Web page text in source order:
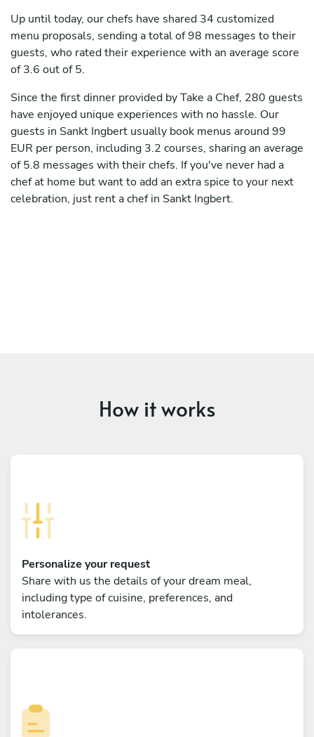
Up until today, our chefs have shared 34 customized
menu proposals, sending a total of 98 messages to their
guests, who rated their experience with an average score
of 3.6 out of 5.
Since the first dinner provided by Take a Chef, 280 guests
have enjoyed unique experiences with no hassle. Our
guests in Sankt Ingbert usually book menus around 99
EUR per person, including 3.2 courses, sharing an average
of 5.8 messages with their chefs. If you've never had a
chef at home but want to add an extra spice to your next
celebration, just rent a chef in Sankt Ingbert.
How it works
Personalize your request
Share with us the details of your dream meal,
including type of cuisine, preferences, and
intolerances.